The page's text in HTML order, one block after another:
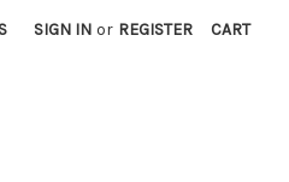
SIGN IN or REGISTER CART